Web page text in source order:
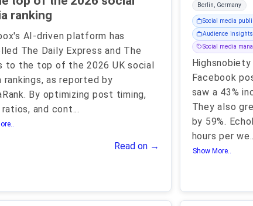
ranking
AI-driven platform has
The Daily Express and The
to the top of the 2026 UK social
rankings, as reported by
By optimizing post timing,
ratios, and cont...
Read on →
Berlin, Germany
Social media
Audience
Social media
Facebook
saw a 43%
They also
by 59%.
hours per we
Show More..